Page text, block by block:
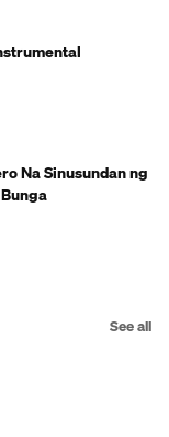
Na Sinusundan ng
See all